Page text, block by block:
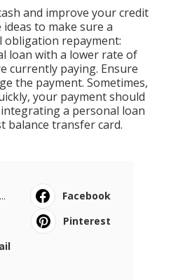
and improve your credit
to make sure a
obligation repayment:
loan with a lower rate of
currently paying. Ensure
the payment. Sometimes,
your payment should
a personal loan
balance transfer card.
Facebook
Pinterest